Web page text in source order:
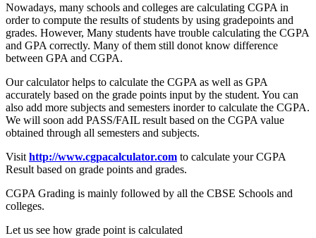
Nowadays, many schools and colleges are calculating CGPA in
order to compute the results of students by using gradepoints and
grades. However, Many students have trouble calculating the CGPA
and GPA correctly. Many of them still donot know difference
between GPA and CGPA.
Our calculator helps to calculate the CGPA as well as GPA
accurately based on the grade points input by the student. You can
also add more subjects and semesters inorder to calculate the CGPA.
We will soon add PASS/FAIL result based on the CGPA value
obtained through all semesters and subjects.
Visit http://www.cgpacalculator.com to calculate your CGPA
Result based on grade points and grades.
CGPA Grading is mainly followed by all the CBSE Schools and
colleges.
Let us see how grade point is calculated